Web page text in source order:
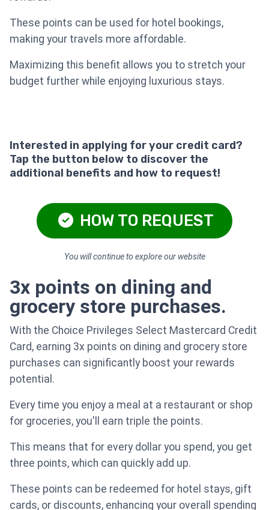
These points can be used for hotel bookings,
making your travels more affordable.
Maximizing this benefit allows you to stretch your
budget further while enjoying luxurious stays.
Interested in applying for your credit card?
Tap the button below to discover the
additional benefits and how to request!
HOW TO REQUEST
You will continue to explore our website
3x points on dining and
grocery store purchases.
With the Choice Privileges Select Mastercard Credit
Card, earning 3x points on dining and grocery store
purchases can significantly boost your rewards
potential.
Every time you enjoy a meal at a restaurant or shop
for groceries, you'll earn triple the points.
This means that for every dollar you spend, you get
three points, which can quickly add up.
These points can be redeemed for hotel stays, gift
cards, or discounts, enhancing your overall spending